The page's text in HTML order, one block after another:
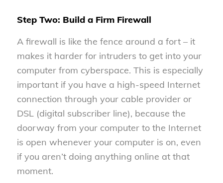
Step Two: Build a Firm Firewall
A firewall is like the fence around a fort – it
makes it harder for intruders to get into your
computer from cyberspace. This is especially
important if you have a high-speed Internet
connection through your cable provider or
DSL (digital subscriber line), because the
doorway from your computer to the Internet
is open whenever your computer is on, even
if you aren’t doing anything online at that
moment.